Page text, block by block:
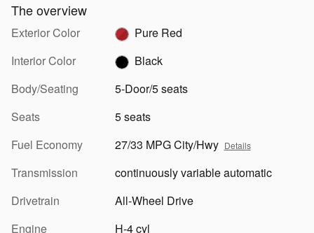
The overview
Exterior Color
Pure Red
Interior Color
Black
Body/Seating
5-Door/5 seats
Seats
5 seats
Fuel Economy
27/33 MPG City/Hwy Details
Transmission
continuously variable automatic
Drivetrain
All-Wheel Drive
Engine
H-4 cyl